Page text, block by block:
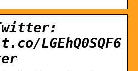
LGEhQ0SQF6